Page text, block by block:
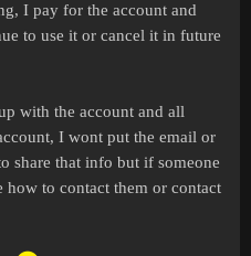
I pay for the account and
to use it or cancel it in future
with the account and all
I wont put the email or
share that info but if someone
to contact them or contact